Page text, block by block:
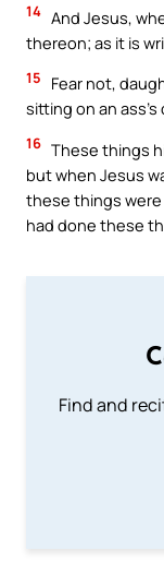
14 And Jesus,
thereon; as it is
15
Fear not,
sitting on an ass’s
16 These things
but when Jesus
these things
had done these
Find and